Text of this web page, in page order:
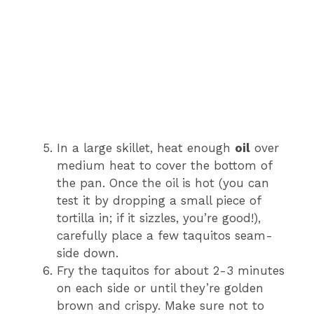
In a large skillet, heat enough oil over
medium heat to cover the bottom of
the pan. Once the oil is hot (you can
test it by dropping a small piece of
tortilla in; if it sizzles, you’re good!),
carefully place a few taquitos seam-
side down.
Fry the taquitos for about 2-3 minutes
on each side or until they’re golden
brown and crispy. Make sure not to